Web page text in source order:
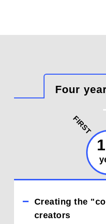
Four
FIRST
Creating the
creators